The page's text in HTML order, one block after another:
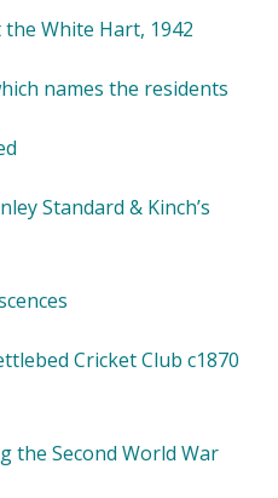
White Hart, 1942
names the residents
Standard & Kinch’s
the Second World War